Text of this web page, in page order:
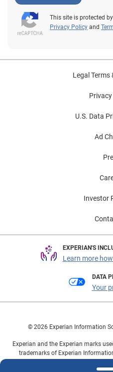
This site is protected
Privacy Policy and
Legal Terms
U.S. Data
Ad
Investor
EXPERIAN'S
Learn more
DATA
Your
© 2026 Experian Information
Experian and the Experian marks
trademarks of Experian